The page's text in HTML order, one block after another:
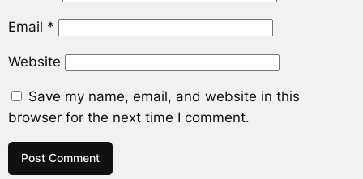
Email *
Website
Save my name, email, and website in this
browser for the next time I comment.